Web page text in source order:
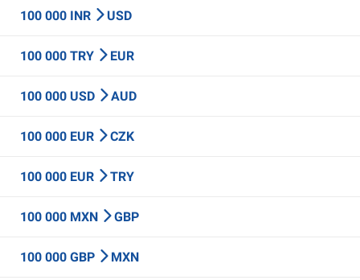
100 000 INR USD
100 000 TRY EUR
100 000 USD AUD
100 000 EUR CZK
100 000 EUR TRY
100 000 MXN GBP
100 000 GBP MXN